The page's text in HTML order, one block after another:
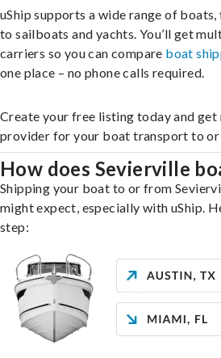
uShip supports a wide range of
to sailboats and yachts. You’ll get
carriers so you can compare boat
one place – no phone calls required.
Create your free listing today and
provider for your boat transport to
How does Sevierville
Shipping your boat to or from
might expect, especially with uShip.
step: